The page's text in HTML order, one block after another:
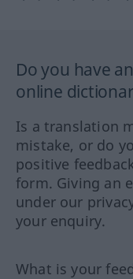
Do you have
online
Is a translation
mistake, or do
positive
form. Giving an
under our
your enquiry.
What is your